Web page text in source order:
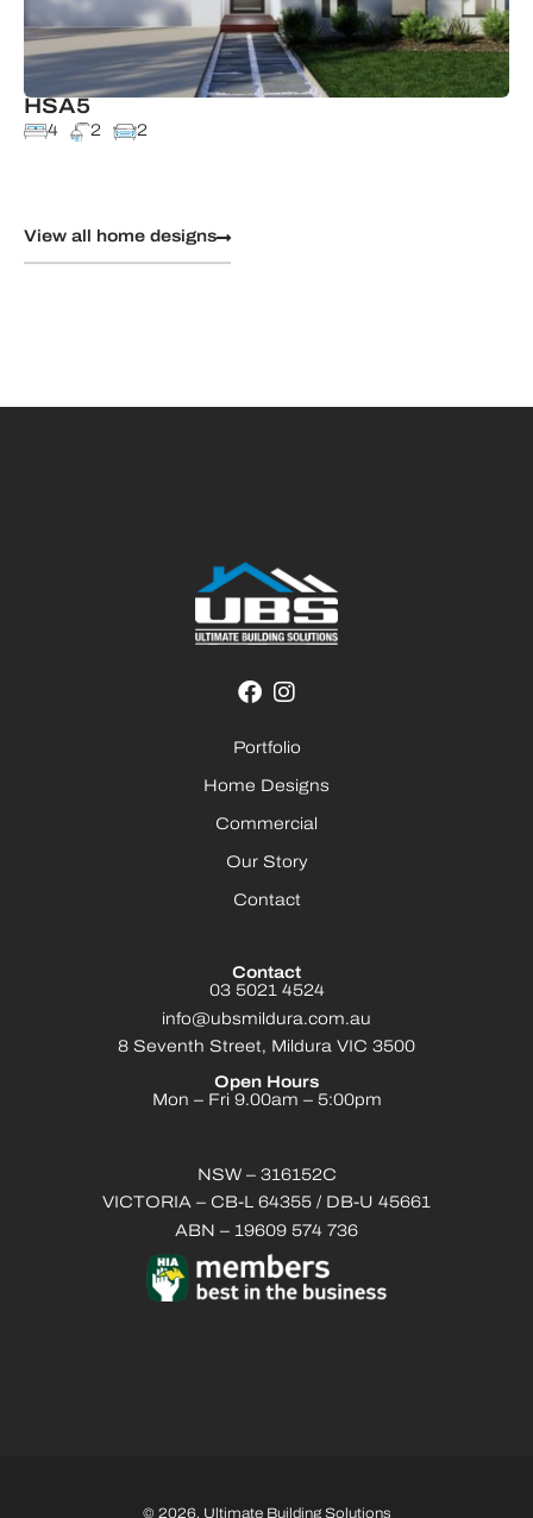
HSA5
4 2 2
View all home designs
Portfolio
Home Designs
Commercial
Our Story
Contact
Contact
03 5021 4524
info@ubsmildura.com.au
8 Seventh Street, Mildura VIC 3500
Open Hours
Mon – Fri 9.00am – 5:00pm
NSW – 316152C
VICTORIA – CB-L 64355 / DB-U 45661
ABN – 19609 574 736
© 2026. Ultimate Building Solutions